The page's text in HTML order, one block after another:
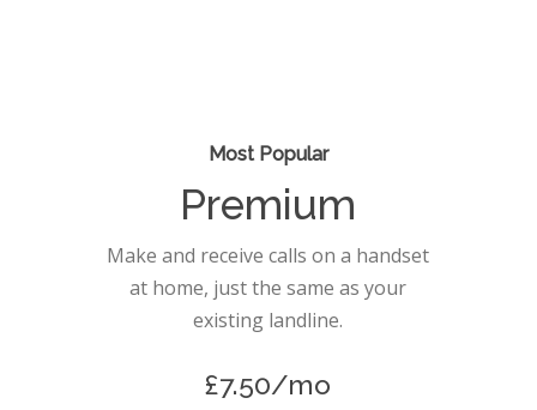
Most Popular
Premium
Make and receive calls on a handset
at home, just the same as your
existing landline.
£7.50/mo